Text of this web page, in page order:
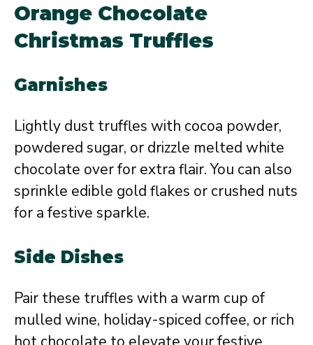
Orange Chocolate
Christmas Truffles
Garnishes
Lightly dust truffles with cocoa powder,
powdered sugar, or drizzle melted white
chocolate over for extra flair. You can also
sprinkle edible gold flakes or crushed nuts
for a festive sparkle.
Side Dishes
Pair these truffles with a warm cup of
mulled wine, holiday-spiced coffee, or rich